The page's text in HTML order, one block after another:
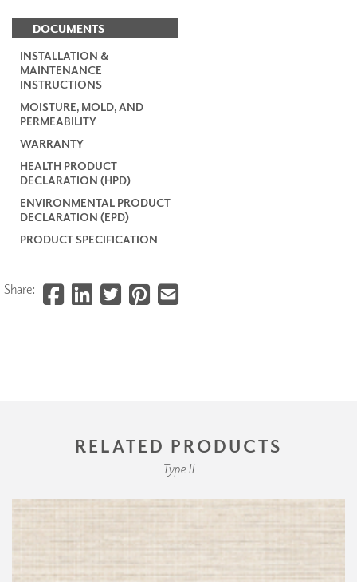
DOCUMENTS
INSTALLATION &
MAINTENANCE
INSTRUCTIONS
MOISTURE, MOLD, AND
PERMEABILITY
WARRANTY
HEALTH PRODUCT
DECLARATION (HPD)
ENVIRONMENTAL PRODUCT
DECLARATION (EPD)
PRODUCT SPECIFICATION
Share:
RELATED PRODUCTS
Type II